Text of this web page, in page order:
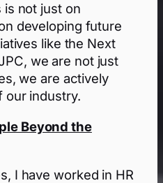
is not just on
developing future
like the Next
we are not just
we are actively
our industry.
Beyond the
I have worked in HR